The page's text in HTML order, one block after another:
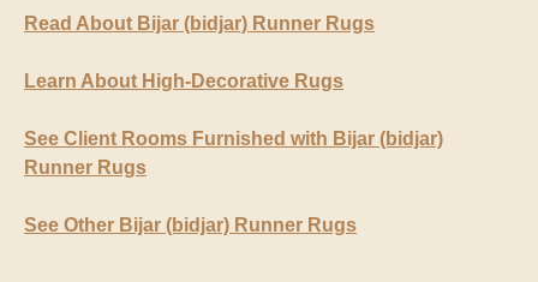
Read About Bijar (bidjar) Runner Rugs
Learn About High-Decorative Rugs
See Client Rooms Furnished with Bijar (bidjar)
Runner Rugs
See Other Bijar (bidjar) Runner Rugs